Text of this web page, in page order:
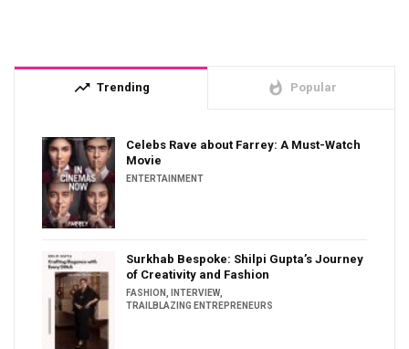
trending_up Trending whatshot Popular
Celebs Rave about Farrey: A Must-Watch
Movie
ENTERTAINMENT
Surkhab Bespoke: Shilpi Gupta’s Journey
of Creativity and Fashion
FASHION INTERVIEW
TRAILBLAZING ENTREPRENEURS